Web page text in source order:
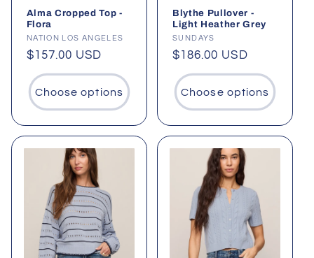
Alma Cropped Top -
Flora
Vendor:
NATION LOS ANGELES
Regular
price
$157.00 USD
Choose options
Blythe Pullover -
Light Heather Grey
Vendor:
SUNDAYS
Regular
price
$186.00 USD
Choose options